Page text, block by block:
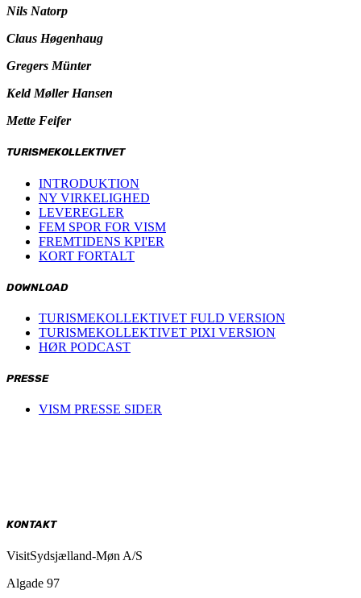
Nils Natorp
Claus Høgenhaug
Gregers Münter
Keld Møller Hansen
Mette Feifer
TURISMEKOLLEKTIVET
INTRODUKTION
NY VIRKELIGHED
LEVEREGLER
FEM SPOR FOR VISM
FREMTIDENS KPI'ER
KORT FORTALT
DOWNLOAD
TURISMEKOLLEKTIVET FULD VERSION
TURISMEKOLLEKTIVET PIXI VERSION
HØR PODCAST
PRESSE
VISM PRESSE SIDER
KONTAKT
VisitSydsjælland-Møn A/S
Algade 97